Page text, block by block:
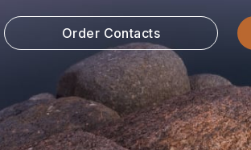
Order Contacts